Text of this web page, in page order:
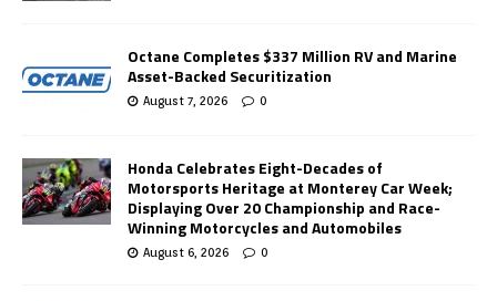
Octane Completes $337 Million RV and Marine
Asset-Backed Securitization
August 7, 2026 0
Honda Celebrates Eight-Decades of
Motorsports Heritage at Monterey Car Week;
Displaying Over 20 Championship and Race-
Winning Motorcycles and Automobiles
August 6, 2026 0